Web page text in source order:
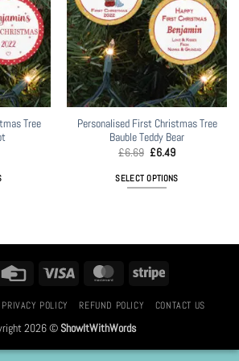
Tree
Personalised First Christmas Tree
Bauble Teddy Bear
£6.69 Original
was:
£6.69.
£6.49Current
is:
£6.49.
SELECT OPTIONS
Credit
Visa MasterCardStripe
PRIVACY POLICY REFUND POLICY CONTACT US
2026 ©ShowItWithWords